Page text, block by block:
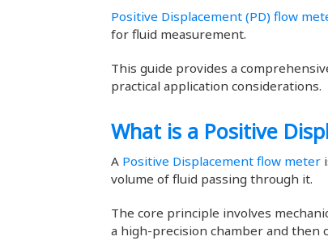
Positive Displacement (PD) flow
for fluid measurement.
This guide provides a
practical application considerations.
What is a Positive
A Positive Displacement flow meter
volume of fluid passing through it.
The core principle involves
a high-precision chamber and then